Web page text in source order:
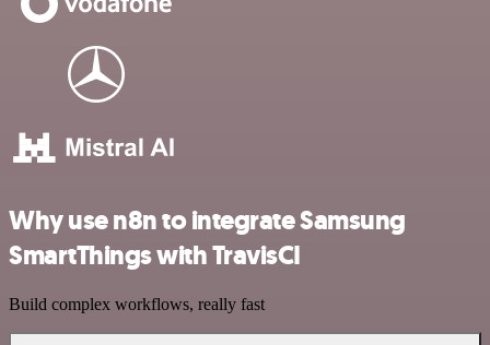
Why use n8n to integrate Samsung
SmartThings with TravisCI
Build complex workflows, really fast